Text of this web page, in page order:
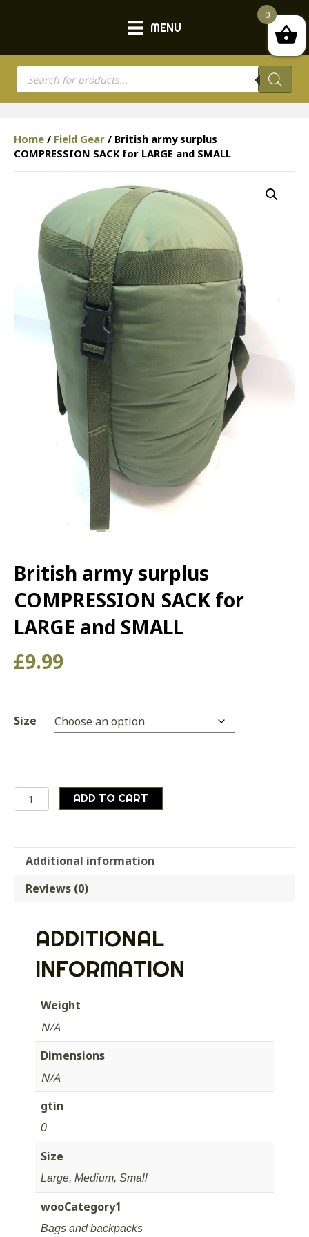
MENU
Products
search
Home / Field Gear / British army surplus
COMPRESSION SACK for LARGE and SMALL
British army surplus
COMPRESSION SACK for
LARGE and SMALL
£9.99
Size
British
army
SACK
for
LARGE
and
quantity
ADD TO CART
Additional information
Reviews (0)
ADDITIONAL
INFORMATION
Weight
N/A
Dimensions
N/A
gtin
0
Size
Large, Medium, Small
wooCategory1
Bags and backpacks
0